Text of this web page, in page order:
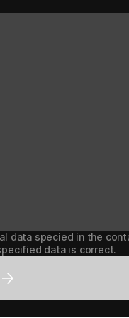
data specied in the
data is correct.